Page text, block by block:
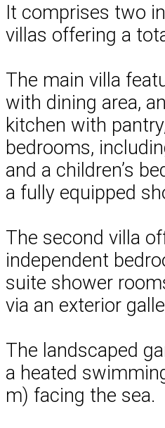
It comprises two
villas offering a
The main villa
with dining area,
kitchen with
bedrooms,
and a children’s
a fully equipped
The second villa
independent
suite shower
via an exterior
The landscaped
a heated
m) facing the sea.